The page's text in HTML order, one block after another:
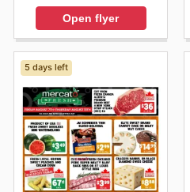
Open flyer
5 days left